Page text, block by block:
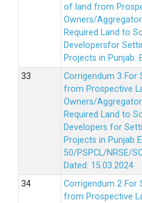
of land from
Owners/
Required Land to
Developersfor
Projects in Punjab.
Corrigendum 3 For
from Prospective
Owners/
Required Land to
Developers for
Projects in Punjab
50/PSPCL/NRSE/
Dated: 15.03.2024
Corrigendum 2 For
from Prospective